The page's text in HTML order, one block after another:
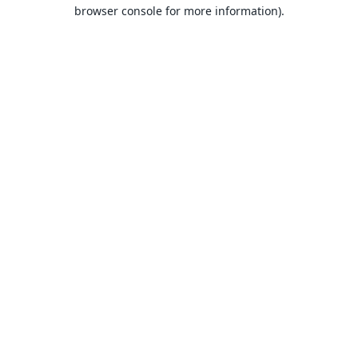
browser console for more information).